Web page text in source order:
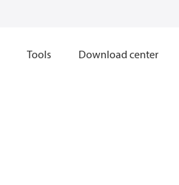
Tools Download center